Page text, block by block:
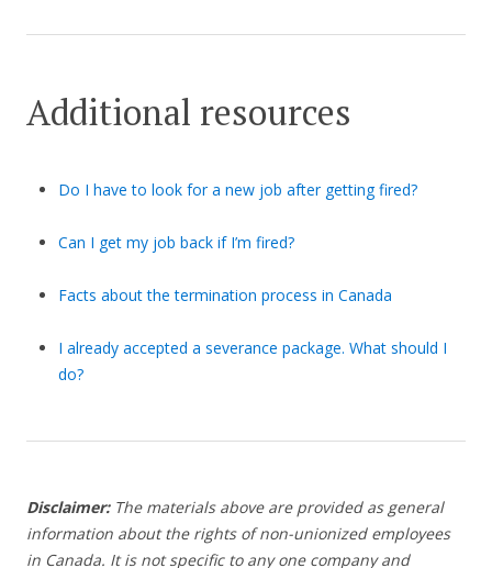
Additional resources
Do I have to look for a new job after getting fired?
Can I get my job back if I’m fired?
Facts about the termination process in Canada
I already accepted a severance package. What should I
do?
Disclaimer:The materials above are provided as general
information about the rights of non-unionized employees
in Canada. It is not specific to any one company and